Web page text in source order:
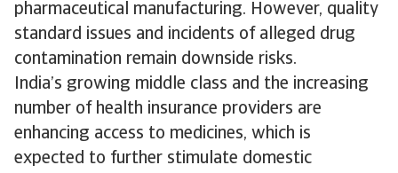
pharmaceutical manufacturing. However, quality
standard issues and incidents of alleged drug
contamination remain downside risks.
India’s growing middle class and the increasing
number of health insurance providers are
enhancing access to medicines, which is
expected to further stimulate domestic